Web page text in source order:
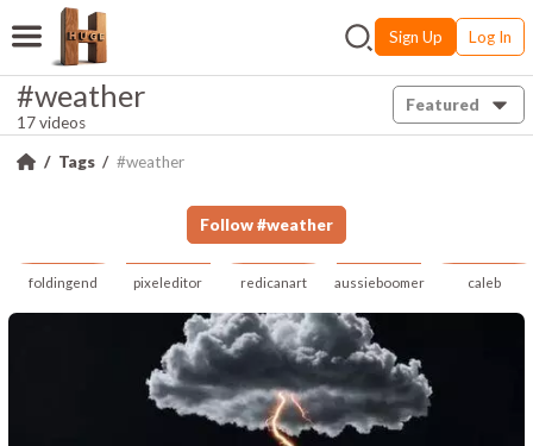
Sign Up Log In
#weather
17 videos
Featured
Tags #weather
Follow #weather
foldingend pixeleditor redicanart aussieboomer caleb